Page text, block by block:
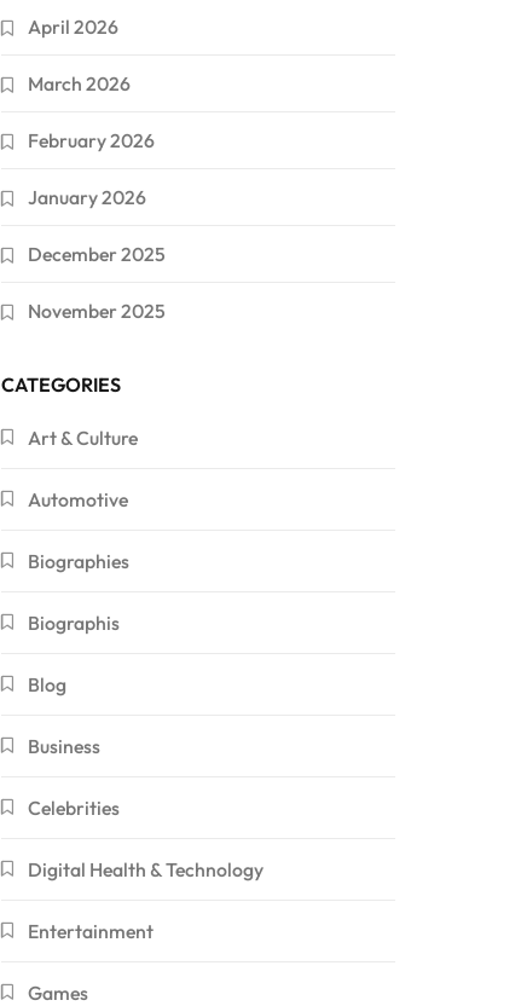
April 2026
March 2026
February 2026
January 2026
December 2025
November 2025
CATEGORIES
Art & Culture
Automotive
Biographies
Biographis
Blog
Business
Celebrities
Digital Health & Technology
Entertainment
Games